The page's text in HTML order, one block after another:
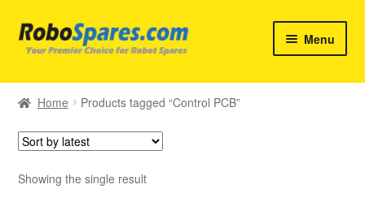
Skip
to
Skip
to
Menu
Home
Brands
Home Products tagged “Control PCB”
Showing the single result